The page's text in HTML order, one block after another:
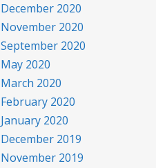
December 2020
November 2020
September 2020
May 2020
March 2020
February 2020
January 2020
December 2019
November 2019